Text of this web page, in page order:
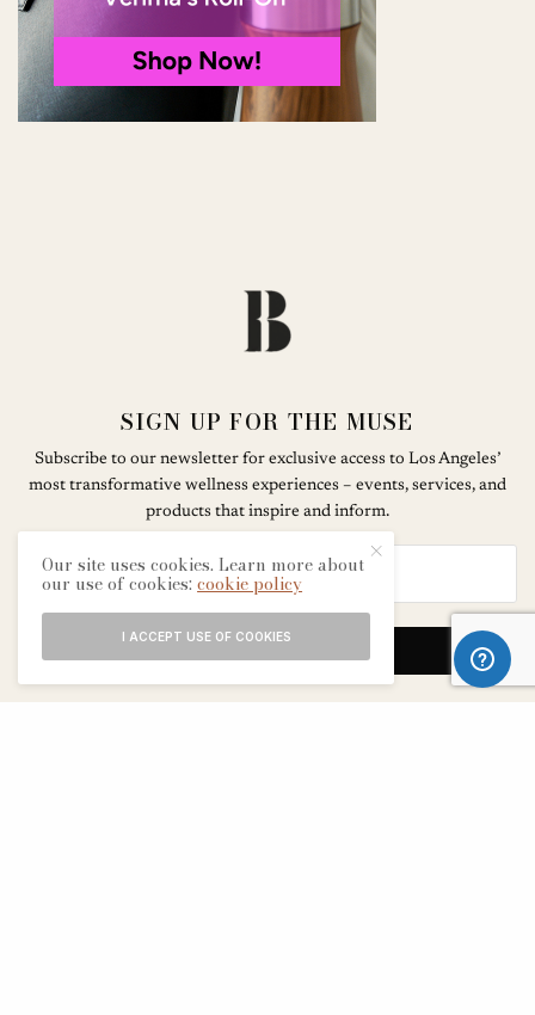
SIGN UP FOR THE MUSE
Subscribe to our newsletter for exclusive access to Los Angeles’
most transformative wellness experiences – events, services, and
products that inspire and inform.
SIGN UP
Our site uses cookies. Learn more about
our use of cookies:cookie policy
I ACCEPT USE OF COOKIES